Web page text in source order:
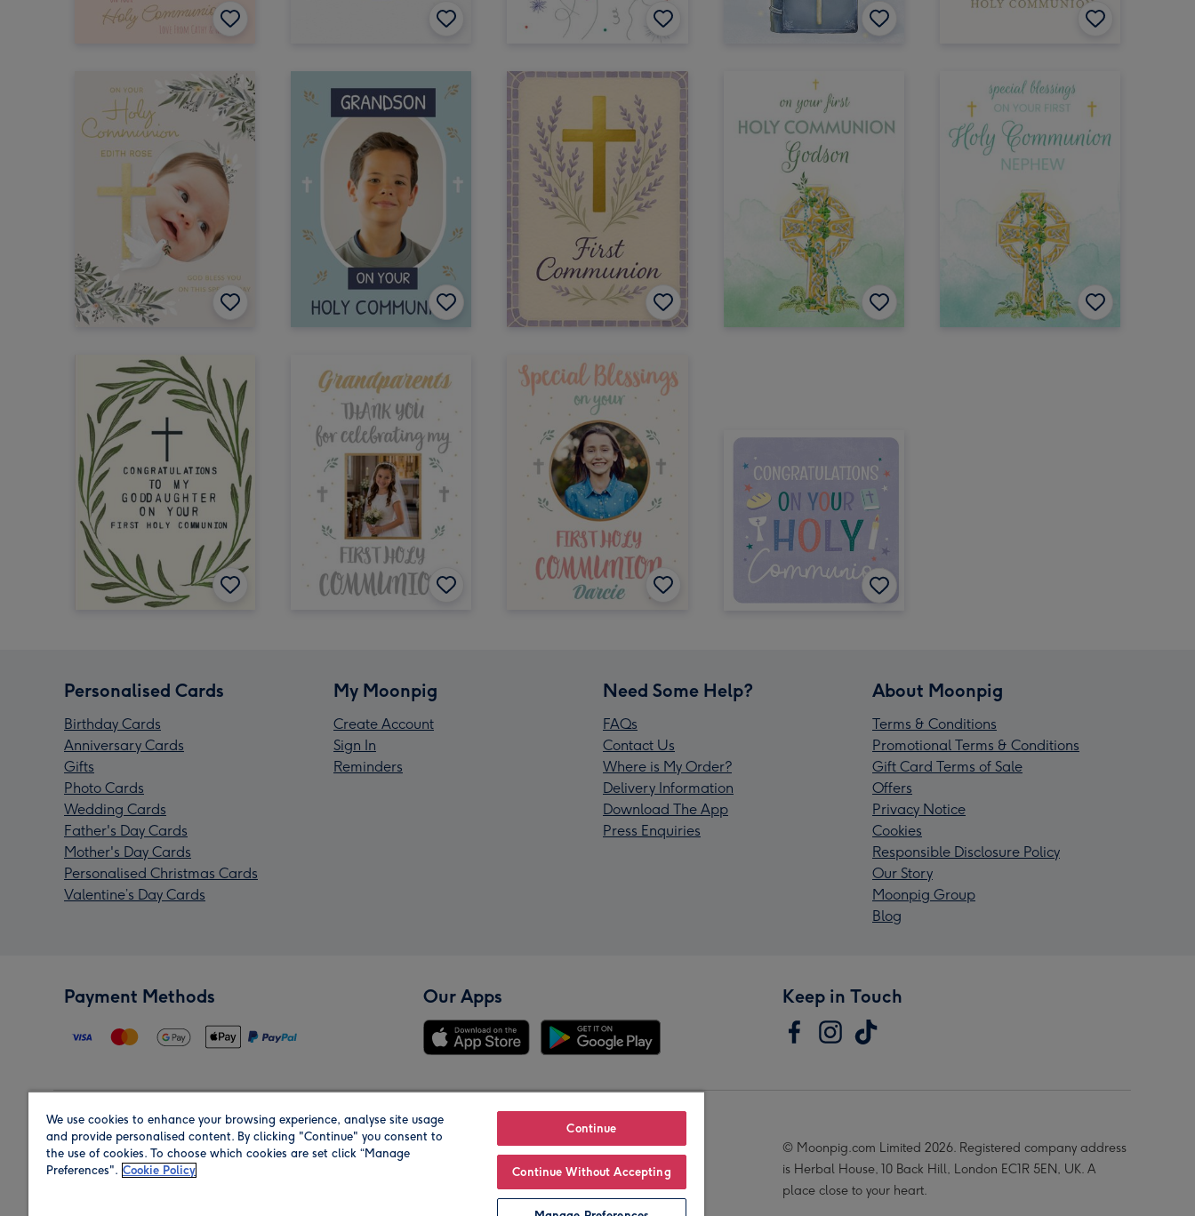
Personalised Cards
Birthday Cards
Anniversary Cards
Gifts
Photo Cards
Wedding Cards
Father's Day Cards
Mother's Day Cards
Personalised Christmas Cards
Valentine’s Day Cards
My Moonpig
Create Account
Sign In
Reminders
Need Some Help?
FAQs
Contact Us
Where is My Order?
Delivery Information
Download The App
Press Enquiries
About Moonpig
Terms & Conditions
Promotional Terms & Conditions
Gift Card Terms of Sale
Offers
Privacy Notice
Cookies
Responsible Disclosure Policy
Our Story
Moonpig Group
Blog
Payment Methods Our Apps Keep in Touch
Region Our Brands
© Moonpig.com Limited 2026. Registered company address
is Herbal House, 10 Back Hill, London EC1R 5EN, UK. A
place close to your heart.
We use cookies to enhance your browsing experience, analyse site usage
and provide personalised content. By clicking "Continue" you consent to
the use of cookies. To choose which cookies are set click “Manage
Preferences". Cookie Policy
Continue
Continue Without Accepting